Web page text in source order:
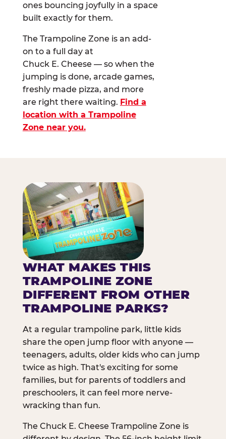
ones bouncing joyfully in a space
built exactly for them.
The Trampoline Zone is an add-
on to a full day at
Chuck E. Cheese — so when the
jumping is done, arcade games,
freshly made pizza, and more
are right there waiting. Find a
location with a Trampoline
Zone near you.
WHAT MAKES THIS
TRAMPOLINE ZONE
DIFFERENT FROM OTHER
TRAMPOLINE PARKS?
At a regular trampoline park, little kids
share the open jump floor with anyone —
teenagers, adults, older kids who can jump
twice as high. That's exciting for some
families, but for parents of toddlers and
preschoolers, it can feel more nerve-
wracking than fun.
The Chuck E. Cheese Trampoline Zone is